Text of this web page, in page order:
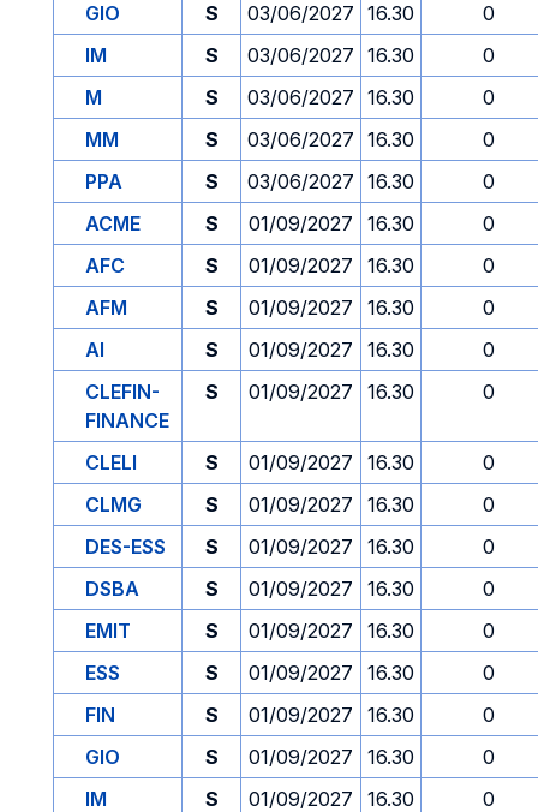
GIO
S 03/06/2027 16.30
0
IM
S 03/06/2027 16.30
0
M
S 03/06/2027 16.30
0
MM
S 03/06/2027 16.30
0
PPA
S 03/06/2027 16.30
0
ACME
S 01/09/2027 16.30
0
AFC
S 01/09/2027 16.30
0
AFM
S 01/09/2027 16.30
0
AI
S 01/09/2027 16.30
0
CLEFIN-
FINANCE
S 01/09/2027 16.30 0
CLELI S 01/09/2027 16.30
0
CLMG
S 01/09/2027 16.30
0
DES-ESS
S 01/09/2027 16.30
0
DSBA
S 01/09/2027 16.30
0
EMIT
S 01/09/2027 16.30
0
ESS
S 01/09/2027 16.30
0
FIN
S 01/09/2027 16.30
0
GIO
S 01/09/2027 16.30
0
IM
S 01/09/2027 16.30
0